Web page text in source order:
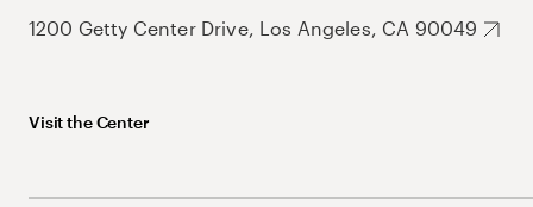
1200 Getty Center Drive, Los Angeles, CA 90049
Visit the Center